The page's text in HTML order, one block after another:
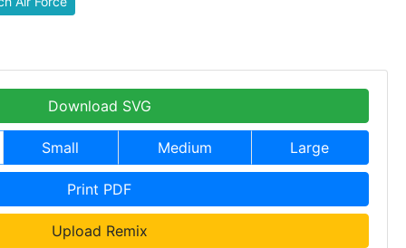
Download SVG
Small Medium Large
Print PDF
Upload Remix